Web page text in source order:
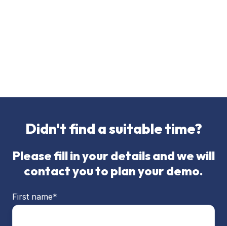
Didn't find a suitable time?
Please fill in your details and we will
contact you to plan your demo.
First name*